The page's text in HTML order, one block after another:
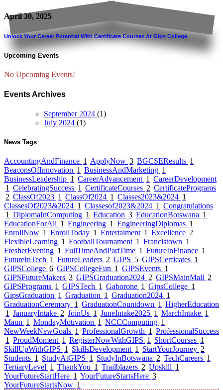
April 30, 2025
Unlock Your Career Potential With Certificate Courses At Gips College
Upcoming Events
No Upcoming Events!
Events Archives
September 2024 (1)
July 2024 (1)
News Tags
AccountingAndFinance 1 ApplyNow 3 BGCSEResults 1
BeaconsOfInnovation 1 BusinessAndMarketing 1
BusinessLeadership 1 CareerAdvancement 1 CareerDevelopment
1 CelebratingSuccess 1 CertificateCourses 2 CertificatePrograms
2 ClassOf2023 1 ClassOf2024 1 Classes2023&2024 1
ClassesOf2023&2024 1 Classesof2023&2024 1 Congratulations
1 DiplomaInComputing 1 Education 3 EducationBotswana 1
EducationForAll 1 Engineering 1 EngineeringDiplomas 1
EnrollNow 1 EnrollToday 1 Entertaiment 1 Excellence 2
FlexibleLearning 1 FootballTournament 1 Francistown 1
FresherEvening 1 FullTimeAndPartTime 1 FutureInFinance 1
FutureInTech 1 FutureLeaders 2 GIPS 5 GIPSCerficates 1
GIPSCollege 6 GIPSCollegeFun 1 GIPSEvents 1
GIPSFutureMakers 3 GIPSGraduation2024 2 GIPSMainMall 2
GIPSPrograms 1 GIPSTech 1 Gaborone 1 GipsCollege 1
GipsGraduation 1 Graduation 1 Graduation2024 1
GraduationCeremory 1 GraduationCountdown 1 HigherEducation
1 JanuaryIntake 2 JoinUs 1 JuneIntake2025 1 MarchIntake 1
Maun 1 MondayMotivation 1 NCCComputing 1
NewWeekNewGoals 1 ProfessionalGrowth 1 ProfessionalSuccess
1 ProudMoment 1 RegisterNowWithGIPS 1 ShortCourses 1
SkillUpWithGIPS 1 SkillsDevelopment 1 StartYourJourney 2
Students 1 StudyAtGIPS 1 StudyInBotswana 2 TechCareers 1
TertiaryLevel 1 ThankYou 1 Trailblazers 2 Upskill 1
YourFutureStartHere 1 YourFutureStartsHere 3
YourFutureStartsNow 1